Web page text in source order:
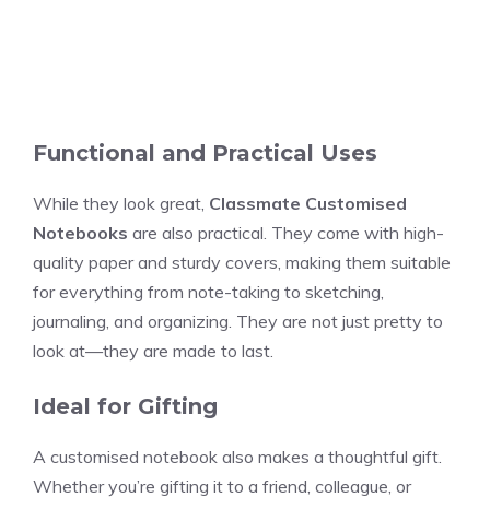
Functional and Practical Uses
While they look great, Classmate Customised
Notebooks are also practical. They come with high-
quality paper and sturdy covers, making them suitable
for everything from note-taking to sketching,
journaling, and organizing. They are not just pretty to
look at—they are made to last.
Ideal for Gifting
A customised notebook also makes a thoughtful gift.
Whether you’re gifting it to a friend, colleague, or